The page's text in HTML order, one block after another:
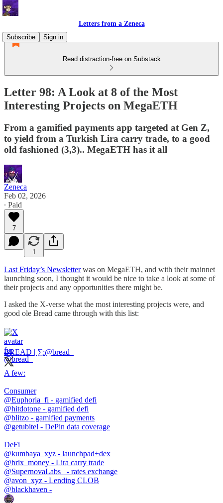
Letters from a Zeneca
Subscribe
Sign in
Read distraction-free on Substack
Letter 98: A Look at 8 of the Most
Interesting Projects on MegaETH
From a gamified payments app targeted at Gen Z,
to yield from a Turkish Lira carry trade, to a good
old fashioned (3,3).. MegaETH has it all
Zeneca
Feb 02, 2026
∙ Paid
7
1
Last Friday’s Newsletterwas on MegaETH, and with their mainnet
launching soon, I thought it would be nice to take a look at some of
their projects and any opportunities there might be.
I asked the X-verse what the most interesting projects were, and
good ole Bread came through with this list:
BREAD | ∑:@bread_
A few:
@Euphoria_fi
@hitdotone
@blitzo
@getubitel - DePin data coverage
@kumbaya_xyz
@brix_money
@SupernovaLabs_
@avon_xyz
@blackhaven -